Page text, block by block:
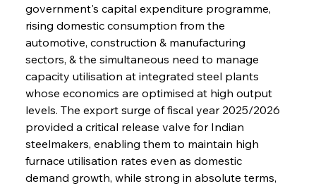
government's capital expenditure programme,
rising domestic consumption from the
automotive, construction & manufacturing
sectors, & the simultaneous need to manage
capacity utilisation at integrated steel plants
whose economics are optimised at high output
levels. The export surge of fiscal year 2025/2026
provided a critical release valve for Indian
steelmakers, enabling them to maintain high
furnace utilisation rates even as domestic
demand growth, while strong in absolute terms,